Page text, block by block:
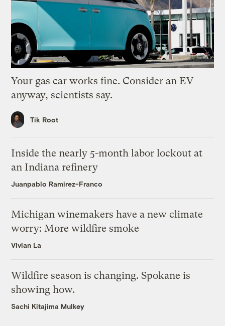
Your gas car works fine. Consider an EV
anyway, scientists say.
Tik Root
Inside the nearly 5-month labor lockout at
an Indiana refinery
Juanpablo Ramirez-Franco
Michigan winemakers have a new climate
worry: More wildfire smoke
Vivian La
Wildfire season is changing. Spokane is
showing how.
Sachi Kitajima Mulkey